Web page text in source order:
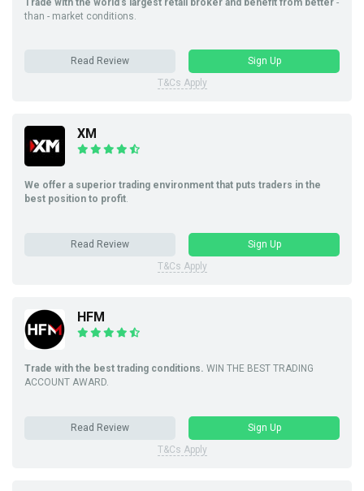
than - market conditions.
Read Review
Sign Up
T&Cs Apply
XM
We offer a superior trading environment that puts traders in the
best position to profit.
Read Review
Sign Up
T&Cs Apply
HFM
Trade with the best trading conditions. WIN THE BEST TRADING
ACCOUNT AWARD.
Read Review
Sign Up
T&Cs Apply